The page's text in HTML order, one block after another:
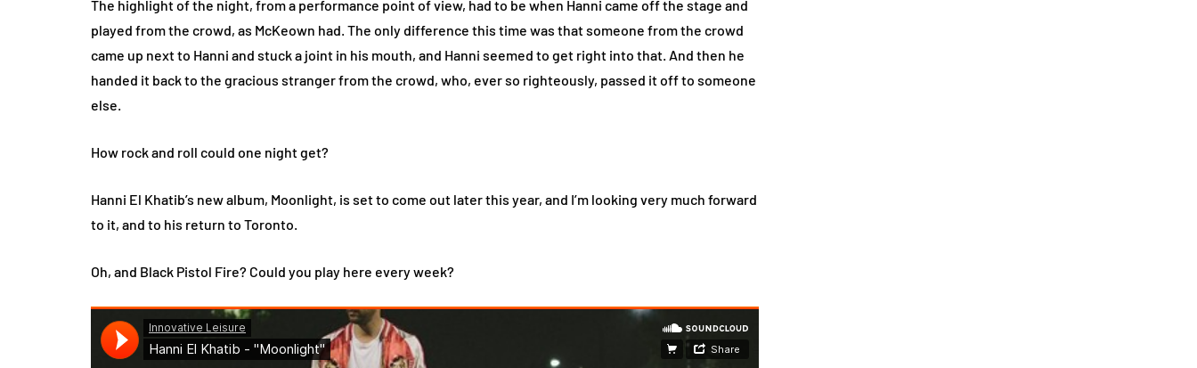
The highlight of the night, from a performance point of view, had to be when Hanni came off the stage and
played from the crowd, as McKeown had. The only difference this time was that someone from the crowd
came up next to Hanni and stuck a joint in his mouth, and Hanni seemed to get right into that. And then he
handed it back to the gracious stranger from the crowd, who, ever so righteously, passed it off to someone
else.
How rock and roll could one night get?
Hanni El Khatib’s new album, Moonlight, is set to come out later this year, and I’m looking very much forward
to it, and to his return to Toronto.
Oh, and Black Pistol Fire? Could you play here every week?